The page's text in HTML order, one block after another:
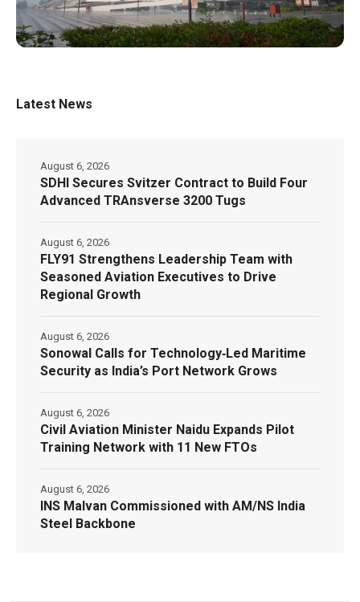
Latest News
SDHI Secures Svitzer Contract to Build Four
Advanced TRAnsverse 3200 Tugs
August 6, 2026
FLY91 Strengthens Leadership Team with
Seasoned Aviation Executives to Drive
Regional Growth
August 6, 2026
Sonowal Calls for Technology‑Led Maritime
Security as India’s Port Network Grows
August 6, 2026
Civil Aviation Minister Naidu Expands Pilot
Training Network with 11 New FTOs
August 6, 2026
INS Malvan Commissioned with AM/NS India
Steel Backbone
August 6, 2026